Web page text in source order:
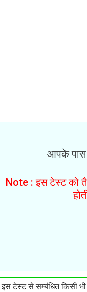
आपके पास
Note : इस टेस्ट को
इस टेस्ट से सम्बंधित किसी